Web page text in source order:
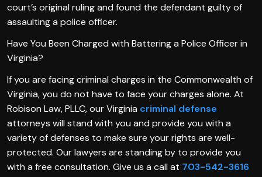
court’s original ruling and found the defendant guilty of
assaulting a police officer.
Have You Been Charged with Battering a Police Officer in
Virginia?
If you are facing criminal charges in the Commonwealth of
Virginia, you do not have to face your charges alone. At
Robison Law, PLLC, our Virginia criminal defense
attorneys will stand with you and provide you with a
variety of defenses to make sure your rights are well-
protected. Our lawyers are standing by to provide you
with a free consultation. Give us a call at 703-542-3616